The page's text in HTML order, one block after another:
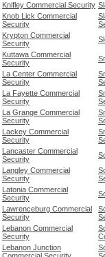
Knifley Commercial Security
Knob Lick Commercial
Security
Krypton Commercial
Security
Kuttawa Commercial
Security
La Center Commercial
Security
La Fayette Commercial
Security
La Grange Commercial
Security
Lackey Commercial
Security
Lancaster Commercial
Security
Langley Commercial
Security
Latonia Commercial
Security
Lawrenceburg Commercial
Security
Lebanon Commercial
Security
Lebanon Junction